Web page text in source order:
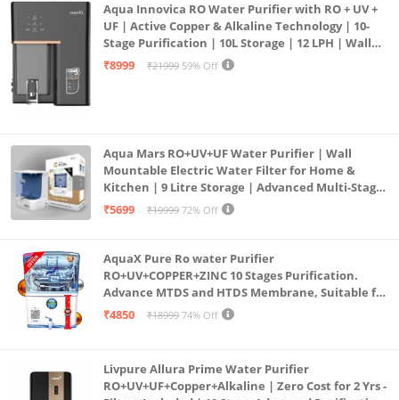
Aqua Innovica RO Water Purifier with RO + UV +
UF | Active Copper & Alkaline Technology | 10-
Stage Purification | 10L Storage | 12 LPH | Wall
Mount | Black
₹8999 ₹21999 59% Off
Aqua Mars RO+UV+UF Water Purifier | Wall
Mountable Electric Water Filter for Home &
Kitchen | 9 Litre Storage | Advanced Multi-Stage
Purification | Safe & Healthy Drinking Water
₹5699 ₹19999 72% Off
AquaX Pure Ro water Purifier
RO+UV+COPPER+ZINC 10 Stages Purification.
Advance MTDS and HTDS Membrane, Suitable for
all type water with 1 Year Warranty. (AQUA X
₹4850 ₹18999 74% Off
Livpure Allura Prime Water Purifier
RO+UV+UF+Copper+Alkaline | Zero Cost for 2 Yrs -